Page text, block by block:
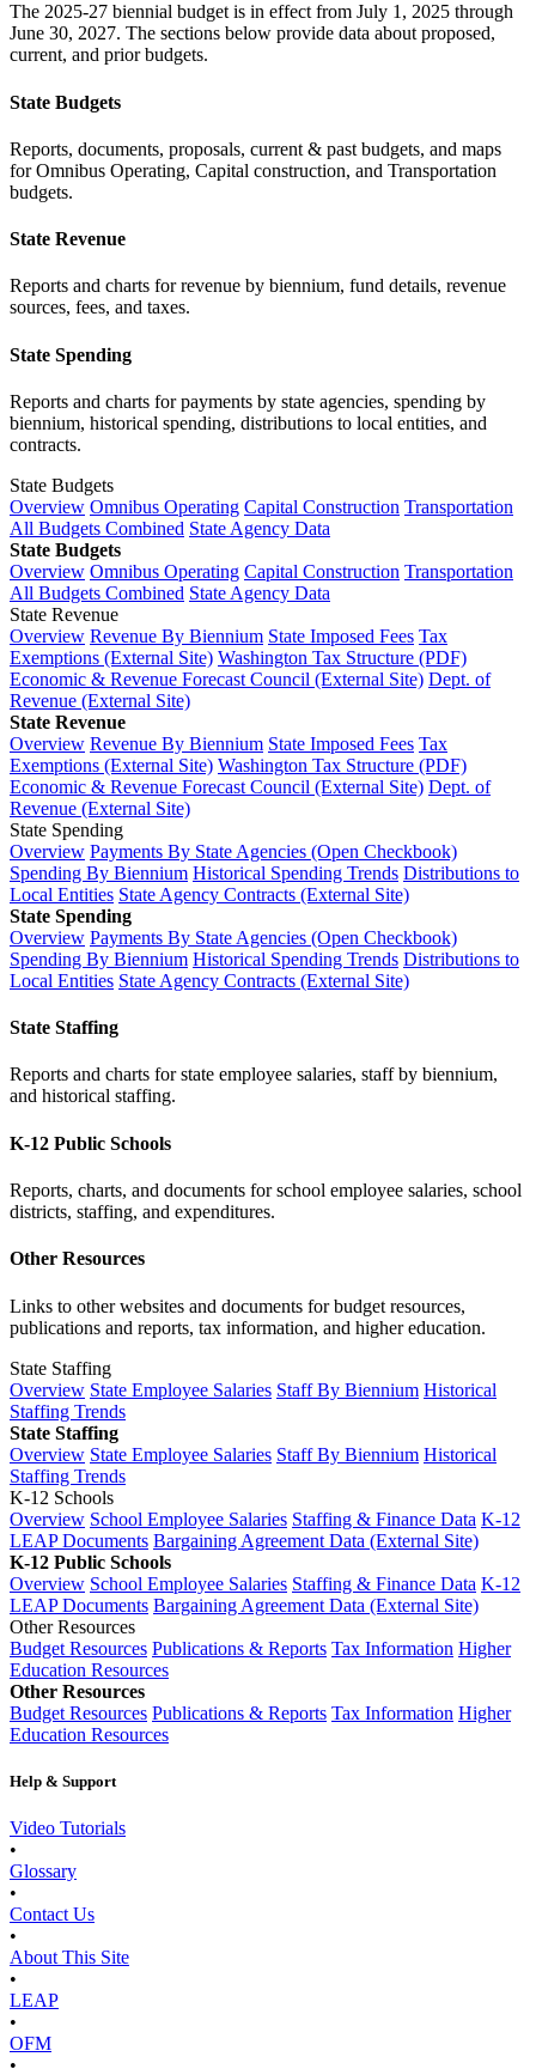
The 2025-27 biennial budget is in effect from July 1, 2025 through
June 30, 2027. The sections below provide data about proposed,
current, and prior budgets.
State Budgets
Reports, documents, proposals, current & past budgets, and maps
for Omnibus Operating, Capital construction, and Transportation
budgets.
State Revenue
Reports and charts for revenue by biennium, fund details, revenue
sources, fees, and taxes.
State Spending
Reports and charts for payments by state agencies, spending by
biennium, historical spending, distributions to local entities, and
contracts.
State Budgets
Overview Omnibus Operating Capital Construction Transportation
All Budgets Combined State Agency Data
State Budgets
Overview Omnibus Operating Capital Construction Transportation
All Budgets Combined State Agency Data
State Revenue
Overview Revenue By Biennium State Imposed Fees Tax
Exemptions (External Site) Washington Tax Structure (PDF)
Economic & Revenue Forecast Council (External Site) Dept. of
Revenue (External Site)
State Revenue
Overview Revenue By Biennium State Imposed Fees Tax
Exemptions (External Site) Washington Tax Structure (PDF)
Economic & Revenue Forecast Council (External Site) Dept. of
Revenue (External Site)
State Spending
Overview Payments By State Agencies (Open Checkbook)
Spending By Biennium Historical Spending Trends Distributions to
Local Entities State Agency Contracts (External Site)
State Spending
Overview Payments By State Agencies (Open Checkbook)
Spending By Biennium Historical Spending Trends Distributions to
Local Entities State Agency Contracts (External Site)
State Staffing
Reports and charts for state employee salaries, staff by biennium,
and historical staffing.
K-12 Public Schools
Reports, charts, and documents for school employee salaries, school
districts, staffing, and expenditures.
Other Resources
Links to other websites and documents for budget resources,
publications and reports, tax information, and higher education.
State Staffing
Overview State Employee Salaries Staff By Biennium Historical
Staffing Trends
State Staffing
Overview State Employee Salaries Staff By Biennium Historical
Staffing Trends
K-12 Schools
Overview School Employee Salaries Staffing & Finance Data K-12
LEAP Documents Bargaining Agreement Data (External Site)
K-12 Public Schools
Overview School Employee Salaries Staffing & Finance Data K-12
LEAP Documents Bargaining Agreement Data (External Site)
Other Resources
Budget Resources Publications & Reports Tax Information Higher
Education Resources
Other Resources
Budget Resources Publications & Reports Tax Information Higher
Education Resources
Help & Support
Video Tutorials
•
Glossary
•
Contact Us
•
About This Site
•
LEAP
•
OFM
•